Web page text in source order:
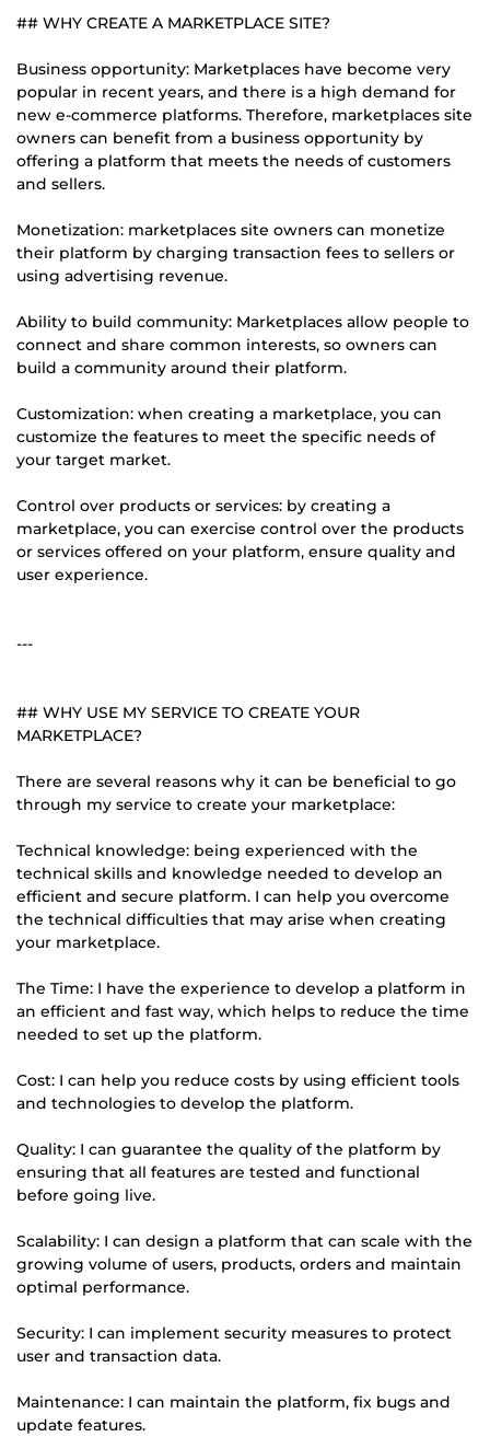
## WHY CREATE A MARKETPLACE SITE?
Business opportunity: Marketplaces have become very
popular in recent years, and there is a high demand for
new e-commerce platforms. Therefore, marketplaces site
owners can benefit from a business opportunity by
offering a platform that meets the needs of customers
and sellers.
Monetization: marketplaces site owners can monetize
their platform by charging transaction fees to sellers or
using advertising revenue.
Ability to build community: Marketplaces allow people to
connect and share common interests, so owners can
build a community around their platform.
Customization: when creating a marketplace, you can
customize the features to meet the specific needs of
your target market.
Control over products or services: by creating a
marketplace, you can exercise control over the products
or services offered on your platform, ensure quality and
user experience.
---
## WHY USE MY SERVICE TO CREATE YOUR
MARKETPLACE?
There are several reasons why it can be beneficial to go
through my service to create your marketplace:
Technical knowledge: being experienced with the
technical skills and knowledge needed to develop an
efficient and secure platform. I can help you overcome
the technical difficulties that may arise when creating
your marketplace.
The Time: I have the experience to develop a platform in
an efficient and fast way, which helps to reduce the time
needed to set up the platform.
Cost: I can help you reduce costs by using efficient tools
and technologies to develop the platform.
Quality: I can guarantee the quality of the platform by
ensuring that all features are tested and functional
before going live.
Scalability: I can design a platform that can scale with the
growing volume of users, products, orders and maintain
optimal performance.
Security: I can implement security measures to protect
user and transaction data.
Maintenance: I can maintain the platform, fix bugs and
update features.